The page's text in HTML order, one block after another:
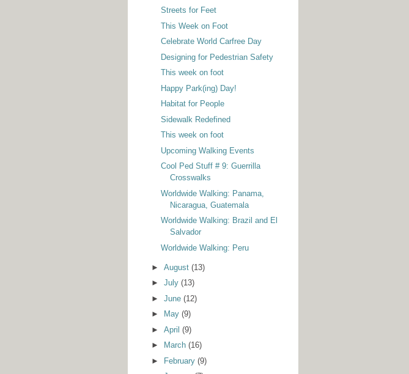
Streets for Feet
This Week on Foot
Celebrate World Carfree Day
Designing for Pedestrian Safety
This week on foot
Happy Park(ing) Day!
Habitat for People
Sidewalk Redefined
This week on foot
Upcoming Walking Events
Cool Ped Stuff # 9: Guerrilla
Crosswalks
Worldwide Walking: Panama,
Nicaragua, Guatemala
Worldwide Walking: Brazil and El
Salvador
Worldwide Walking: Peru
► August (13)
► July (13)
► June (12)
►
May (9)
► April (9)
►
March (16)
► February (9)